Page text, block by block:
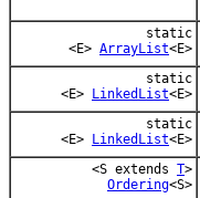
static
<E> ArrayList<E>
static
<E> LinkedList<E>
static
<E> LinkedList<E>
<S extends T>
Ordering<S>